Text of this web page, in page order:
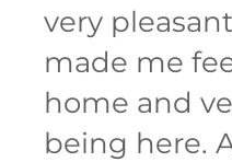
very
made me
home and
being here.